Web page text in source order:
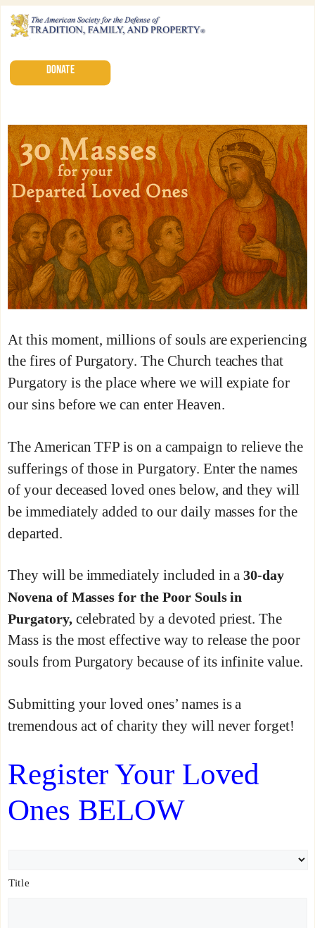
DONATE
At this moment, millions of souls are experiencing
the fires of Purgatory. The Church teaches that
Purgatory is the place where we will expiate for
our sins before we can enter Heaven.
The American TFP is on a campaign to relieve the
sufferings of those in Purgatory. Enter the names
of your deceased loved ones below, and they will
be immediately added to our daily masses for the
departed.
They will be immediately included in a30-day
Novena of Masses for the Poor Souls in
Purgatory,celebrated by a devoted priest. The
Mass is the most effective way to release the poor
souls from Purgatory because of its infinite value.
Submitting your loved ones’ names is a
tremendous act of charity they will never forget!
Register Your Loved
Ones BELOW
m
Title